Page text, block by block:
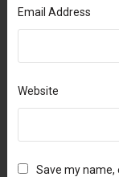
Email Address
Website
Save my